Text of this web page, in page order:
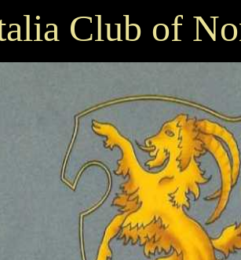
Club of